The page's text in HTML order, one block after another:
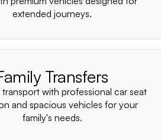
extended journeys.
Transfers
with professional car seat
and spacious vehicles for your
family's needs.